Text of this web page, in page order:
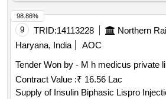
9 TRID:14113228
Haryana, India
AOC
Tender Won by - M h medicus private
Contract Value :₹ 16.56 Lac
Supply of Insulin Biphasic Lispro
98.86%